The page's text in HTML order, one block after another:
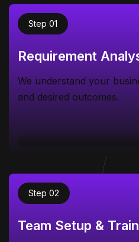
Step 01
Requirement
We understand your
and desired outcomes.
Step 02
Team Setup &